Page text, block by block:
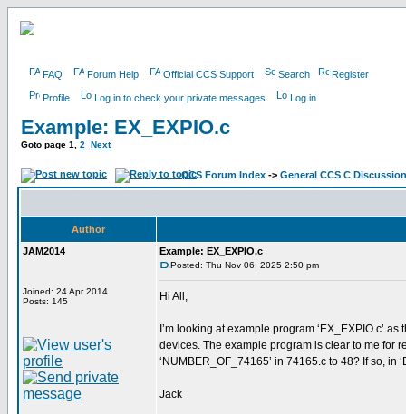
FAQ Forum Help Official CCS Support Search Register
Profile Log in to check your private messages Log in
Example: EX_EXPIO.c
Goto page 1 2 Next
CCS Forum Index -> General CCS C Discussion
Author
JAM2014
Joined: 24 Apr 2014
Posts: 145
Example: EX_EXPIO.c
Posted: Thu Nov 06, 2025 2:50 pm
Hi All,
I’m looking at example program ‘EX_EXPIO.c’
devices. The example program is clear to me for
‘NUMBER_OF_74165’ in 74165.c to 48? If so, in
Jack